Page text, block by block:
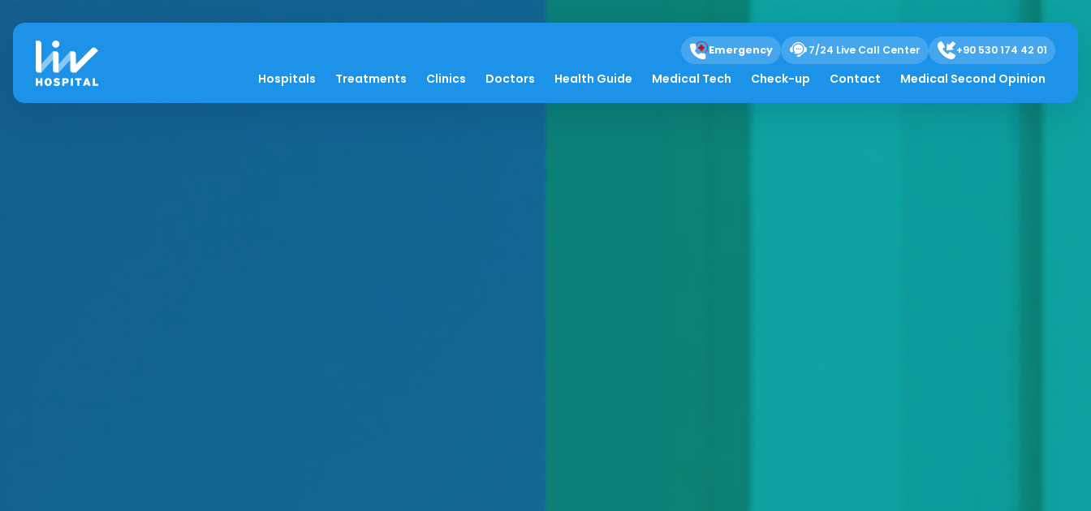
Emergency 7/24 Live Call Center +90 530 174 42 01
Hospitals Treatments Clinics Doctors Health Guide Medical Tech Check-up Contact Medical Second Opinion